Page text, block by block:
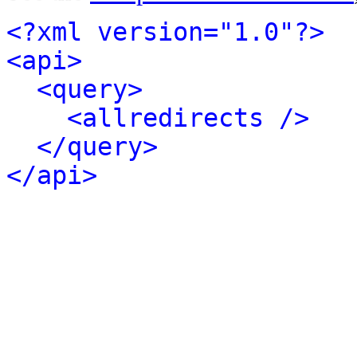
<?xml version="1.0"?>
<api>
<query>
<allredirects />
</query>
</api>